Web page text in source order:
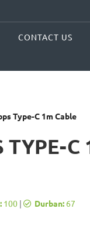
CONTACT US
Type-C 1m Cable
TYPE-C
100| Durban:67